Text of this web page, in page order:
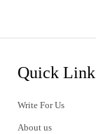
Quick
Write For Us
About us